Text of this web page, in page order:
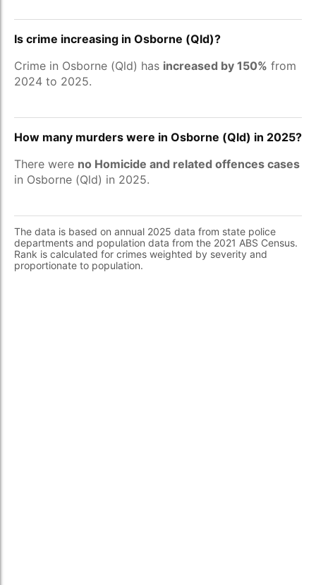
Is crime increasing in Osborne (Qld)?
Crime in Osborne (Qld) has increased by 150% from
2024 to 2025.
How many murders were in Osborne (Qld) in 2025?
There were no Homicide and related offences cases
in Osborne (Qld) in 2025.
The data is based on annual 2025 data from state police
departments and population data from the 2021 ABS Census.
Rank is calculated for crimes weighted by severity and
proportionate to population.